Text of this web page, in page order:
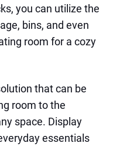
you can utilize the
bins, and even
room for a cozy
that can be
room to the
space. Display
essentials